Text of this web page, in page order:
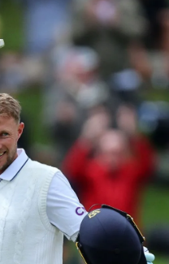
Gill has
after 32 Test